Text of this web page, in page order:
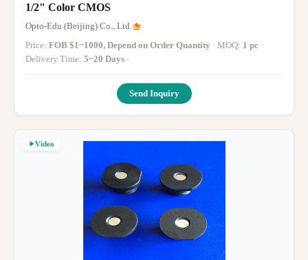
1/2" Color CMOS
Opto-Edu (Beijing) Co., Ltd.
Price: FOB $1~1000, Depend on Order Quantity · MOQ: 1 pc ·
Delivery Time: 5~20 Days ·
Send Inquiry
Video